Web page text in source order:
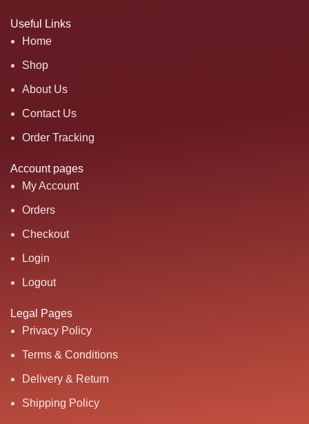
Useful Links
Home
Shop
About Us
Contact Us
Order Tracking
Account pages
My Account
Orders
Checkout
Login
Logout
Legal Pages
Privacy Policy
Terms & Conditions
Delivery & Return
Shipping Policy